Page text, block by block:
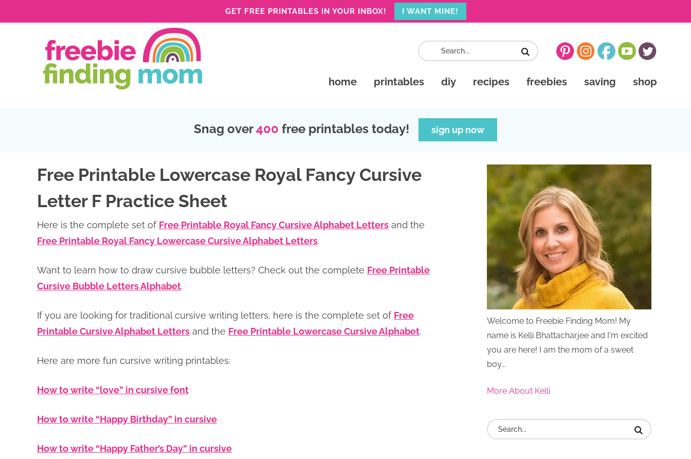
GET FREE PRINTABLES IN YOUR INBOX! I WANT MINE!
home printables diy recipes freebies saving shop
Snag over400 free printables today! sign up now
Free Printable Lowercase Royal Fancy Cursive
Letter F Practice Sheet
Here is the complete set of Free Printable Royal Fancy Cursive Alphabet Letters and the
Free Printable Royal Fancy Lowercase Cursive Alphabet Letters.
Want to learn how to draw cursive bubble letters? Check out the complete Free Printable
Cursive Bubble Letters Alphabet.
If you are looking for traditional cursive writing letters, here is the complete set of Free
Printable Cursive Alphabet Letters and the Free Printable Lowercase Cursive Alphabet.
Here are more fun cursive writing printables:
How to write “love” in cursive font
How to write “Happy Birthday” in cursive
How to write “Happy Father’s Day” in cursive
Welcome to Freebie Finding Mom! My
name is Kelli Bhattacharjee and I'm excited
you are here! I am the mom of a sweet
boy...
More About Kelli